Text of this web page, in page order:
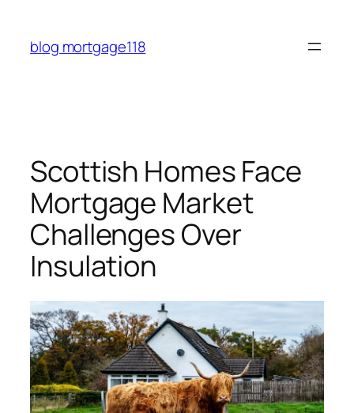
content
blog mortgage118
Scottish Homes Face
Mortgage Market
Challenges Over
Insulation